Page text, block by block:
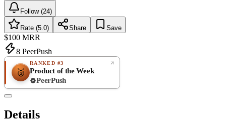
Follow (24)
Rate (5.0) Share Save
$100 MRR
8 PeerPush
🥉
RANKED #3
Product of the Week
PeerPush
Details